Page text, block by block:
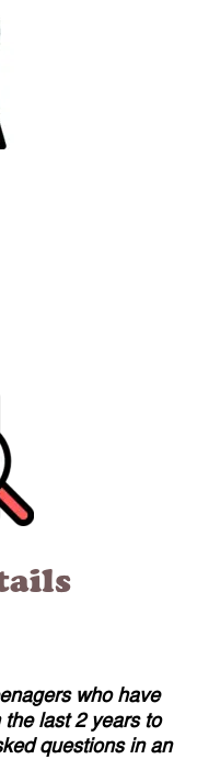
who have
last 2 years to
questions in an